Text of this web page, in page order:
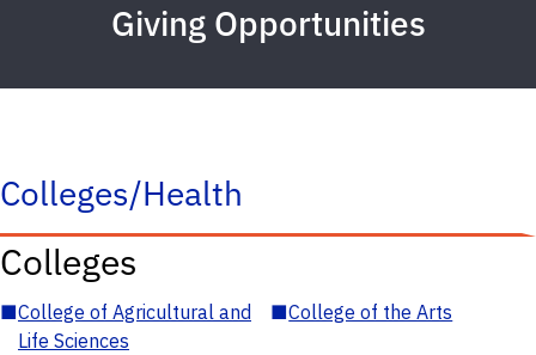
Giving Opportunities
Colleges/Health
Colleges
■College of Agricultural and
Life Sciences
■College of the Arts